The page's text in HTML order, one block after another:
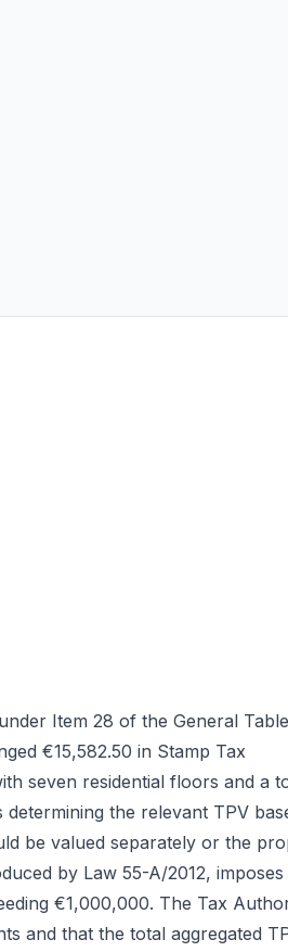
Item 28 of the General Table
€15,582.50 in Stamp Tax
seven residential floors and a
the relevant TPV
be valued separately or the
by Law 55-A/2012, imposes
€1,000,000. The Tax
and that the total aggregated